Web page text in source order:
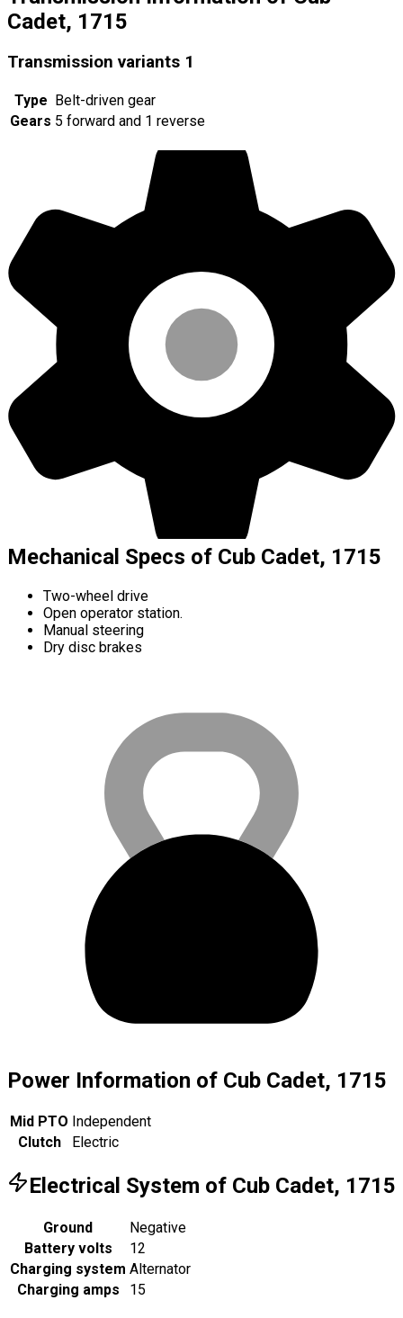
Cadet, 1715
Transmission variants 1
Type Belt-driven gear
Gears 5 forward and 1 reverse
Mechanical Specs of Cub Cadet, 1715
Two-wheel drive
Open operator station.
Manual steering
Dry disc brakes
Power Information of Cub Cadet, 1715
Mid PTO Independent
Clutch
Electric
Electrical System of Cub Cadet, 1715
Ground
Negative
Battery volts
12
Charging system Alternator
Charging amps
15